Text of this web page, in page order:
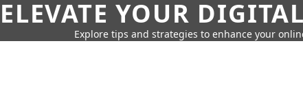
ELEVATE YOUR
Explore tips and strategies to enhance your